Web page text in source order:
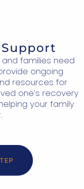
families need
ongoing
resources for
one’s recovery
your family